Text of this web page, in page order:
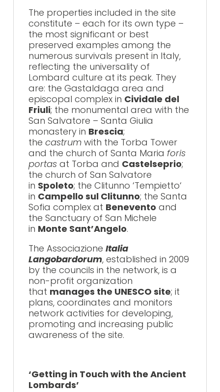
The properties included in the site
constitute – each for its own type –
the most significant or best
preserved examples among the
numerous survivals present in Italy,
reflecting the universality of
Lombard culture at its peak. They
are: the Gastaldaga area and
episcopal complex in Cividale del
Friuli; the monumental area with the
San Salvatore – Santa Giulia
monastery in Brescia;
the castrumwith the Torba Tower
and the church of Santa Maria foris
portasat Torba and Castelseprio;
the church of San Salvatore
in Spoleto; the Clitunno ‘Tempietto‘
in Campello sul Clitunno; the Santa
Sofia complex at Benevento and
the Sanctuary of San Michele
in Monte Sant’Angelo.
The Associazione Italia
Langobardorum, established in 2009
by the councils in the network, is a
non-profit organization
that manages the UNESCO site; it
plans, coordinates and monitors
network activities for developing,
promoting and increasing public
awareness of the site.
‘Getting in Touch with the Ancient
Lombards’